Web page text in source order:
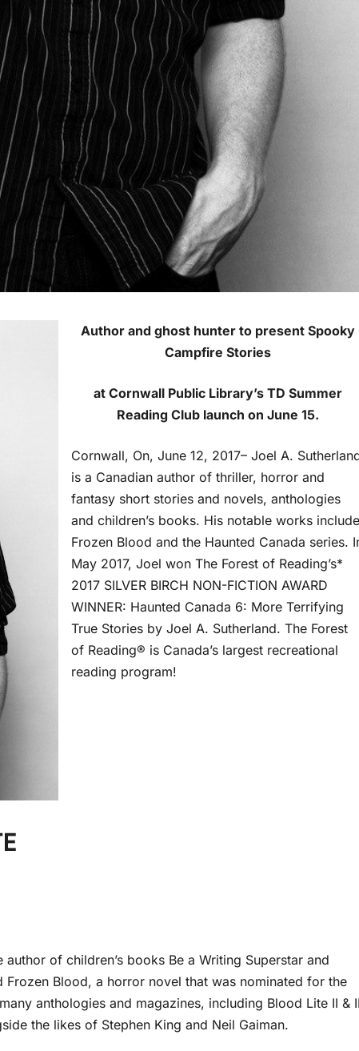
Author and ghost hunter to present Spooky
Campfire Stories
at Cornwall Public Library’s TD Summer
Reading Club launch on June 15.
Cornwall, On, June 12, 2017– Joel A.
is a Canadian author of thriller, horror and
fantasy short stories and novels, anthologies
and children’s books. His notable works include
Frozen Blood and the Haunted Canada series.
May 2017, Joel won The Forest of Reading’s*
2017 SILVER BIRCH NON-FICTION AWARD
WINNER: Haunted Canada 6: More Terrifying
True Stories by Joel A. Sutherland. The Forest
of Reading® is Canada’s largest recreational
reading program!
of children’s books Be a Writing Superstar and
Blood, a horror novel that was nominated for the
anthologies and magazines, including Blood Lite II &
the likes of Stephen King and Neil Gaiman.